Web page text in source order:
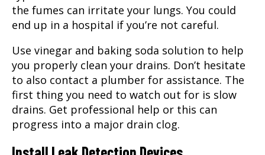
the fumes can irritate your lungs. You could
end up in a hospital if you’re not careful.
Use vinegar and baking soda solution to help
you properly clean your drains. Don’t hesitate
to also contact a plumber for assistance. The
first thing you need to watch out for is slow
drains. Get professional help or this can
progress into a major drain clog.